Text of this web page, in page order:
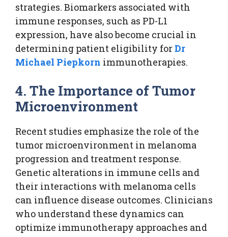
strategies. Biomarkers associated with
immune responses, such as PD-L1
expression, have also become crucial in
determining patient eligibility forDr
Michael Piepkorn immunotherapies.
4. The Importance of Tumor
Microenvironment
Recent studies emphasize the role of the
tumor microenvironment in melanoma
progression and treatment response.
Genetic alterations in immune cells and
their interactions with melanoma cells
can influence disease outcomes. Clinicians
who understand these dynamics can
optimize immunotherapy approaches and